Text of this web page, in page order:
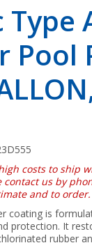
Type
Pool
costs to ship
us by
and to order.
coating is
protection. It
rubber